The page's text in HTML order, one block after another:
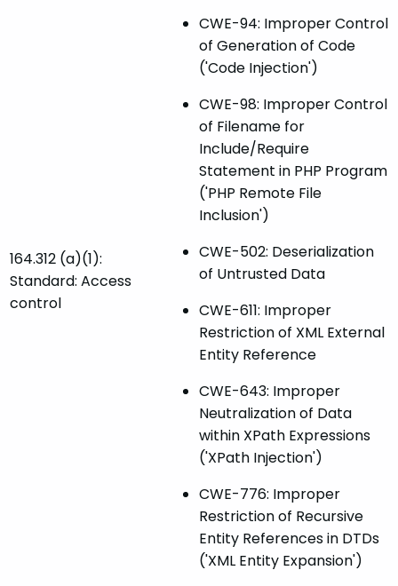
164.312 (a)(1):
Standard: Access
control
CWE-94: Improper Control
of Generation of Code
('Code Injection')
CWE-98: Improper Control
of Filename for
Include/Require
Statement in PHP Program
('PHP Remote File
Inclusion')
CWE-502: Deserialization
of Untrusted Data
CWE-611: Improper
Restriction of XML External
Entity Reference
CWE-643: Improper
Neutralization of Data
within XPath Expressions
('XPath Injection')
CWE-776: Improper
Restriction of Recursive
Entity References in DTDs
('XML Entity Expansion')